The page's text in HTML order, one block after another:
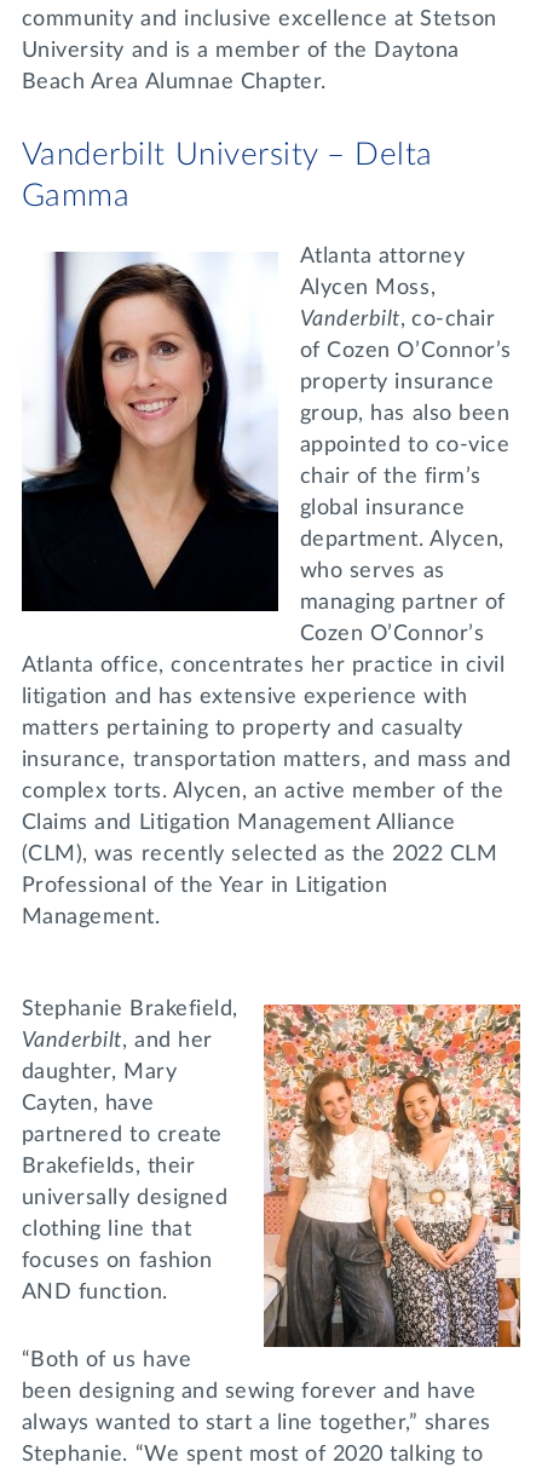
community and inclusive excellence at Stetson
University and is a member of the Daytona
Beach Area Alumnae Chapter.
Vanderbilt University – Delta
Gamma
Atlanta attorney
Alycen Moss,
Vanderbilt, co-chair
of Cozen O’Connor’s
property insurance
group, has also been
appointed to co-vice
chair of the firm’s
global insurance
department. Alycen,
who serves as
managing partner of
Cozen O’Connor’s
Atlanta office, concentrates her practice in civil
litigation and has extensive experience with
matters pertaining to property and casualty
insurance, transportation matters, and mass and
complex torts. Alycen, an active member of the
Claims and Litigation Management Alliance
(CLM), was recently selected as the 2022 CLM
Professional of the Year in Litigation
Management.
Stephanie Brakefield,
Vanderbilt, and her
daughter, Mary
Cayten, have
partnered to create
Brakefields, their
universally designed
clothing line that
focuses on fashion
AND function.
“Both of us have
been designing and sewing forever and have
always wanted to start a line together,” shares
Stephanie. “We spent most of 2020 talking to